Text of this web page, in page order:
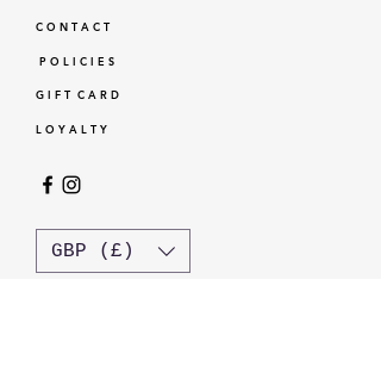
C O N T A C T
P O L I C I E S
G I F T C A R D
L O Y A L T Y
GBP (£)